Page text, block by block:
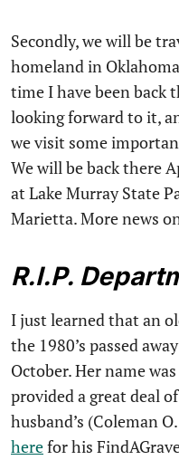
Secondly, we will be
homeland in
time I have been back
looking forward to it,
we visit some
We will be back there
at Lake Murray State
Marietta. More news
R.I.P.
I just learned that an
the 1980’s passed
October. Her name
provided a great deal
husband’s (Coleman
herefor his